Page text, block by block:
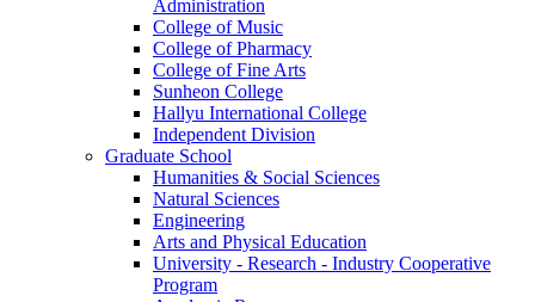
Administration
College of Music
College of Pharmacy
College of Fine Arts
​Sunheon College
Hallyu International College
Independent Division
Graduate School
Humanities & Social Sciences
Natural Sciences
Engineering
Arts and Physical Education
University - Research - Industry Cooperative
Program